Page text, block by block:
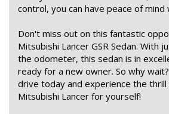
control, you can have peace of mind
Don't miss out on this fantastic
Mitsubishi Lancer GSR Sedan. With
the odometer, this sedan is in
ready for a new owner. So why
drive today and experience the
Mitsubishi Lancer for yourself!